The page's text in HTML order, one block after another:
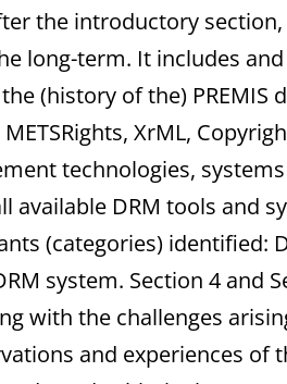
the introductory
long-term. It includes
(history of the)
XrML,
technologies,
DRM tools and
(categories) identified:
system. Section 4 and
with the challenges
and experiences